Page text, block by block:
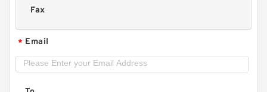
Fax
* Email